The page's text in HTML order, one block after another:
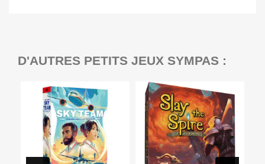
D'AUTRES PETITS JEUX SYMPAS :